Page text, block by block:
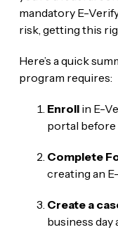
mandatory E-
risk, getting this
Here’s a quick
program requires:
Enrollin E-
portal before
Complete
creating an
Create a
business